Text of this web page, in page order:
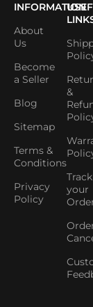
INFORMATION
About
Us
Become
a Seller
Blog
Sitemap
Terms &
Conditions
Privacy
Policy
&
Track
your